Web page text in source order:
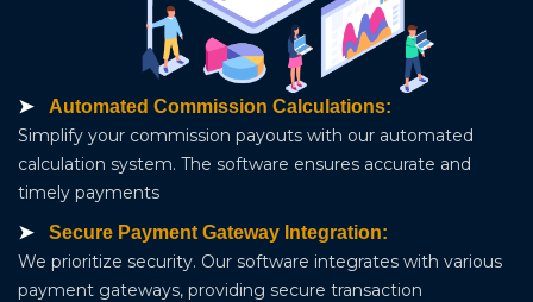
Automated Commission Calculations:
Simplify your commission payouts with our automated
calculation system. The software ensures accurate and
timely payments
Secure Payment Gateway Integration:
We prioritize security. Our software integrates with various
payment gateways, providing secure transaction